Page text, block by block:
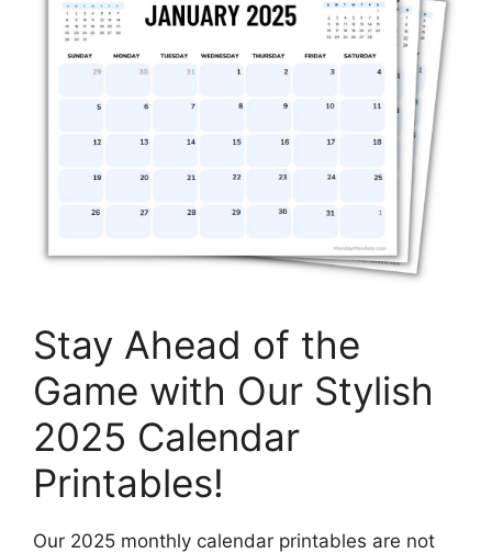
Stay Ahead of the
Game with Our Stylish
2025 Calendar
Printables!
Our 2025 monthly calendar printables are not